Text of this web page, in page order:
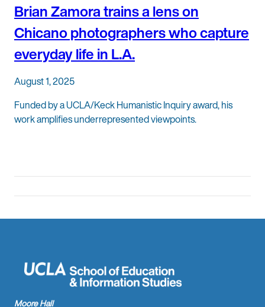
Brian Zamora trains a lens on
Chicano photographers who capture
everyday life in L.A.
August 1, 2025
Funded by a UCLA/Keck Humanistic Inquiry award, his
work amplifies underrepresented viewpoints.
Moore Hall